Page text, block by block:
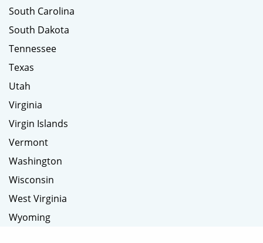
South Carolina
South Dakota
Tennessee
Texas
Utah
Virginia
Virgin Islands
Vermont
Washington
Wisconsin
West Virginia
Wyoming